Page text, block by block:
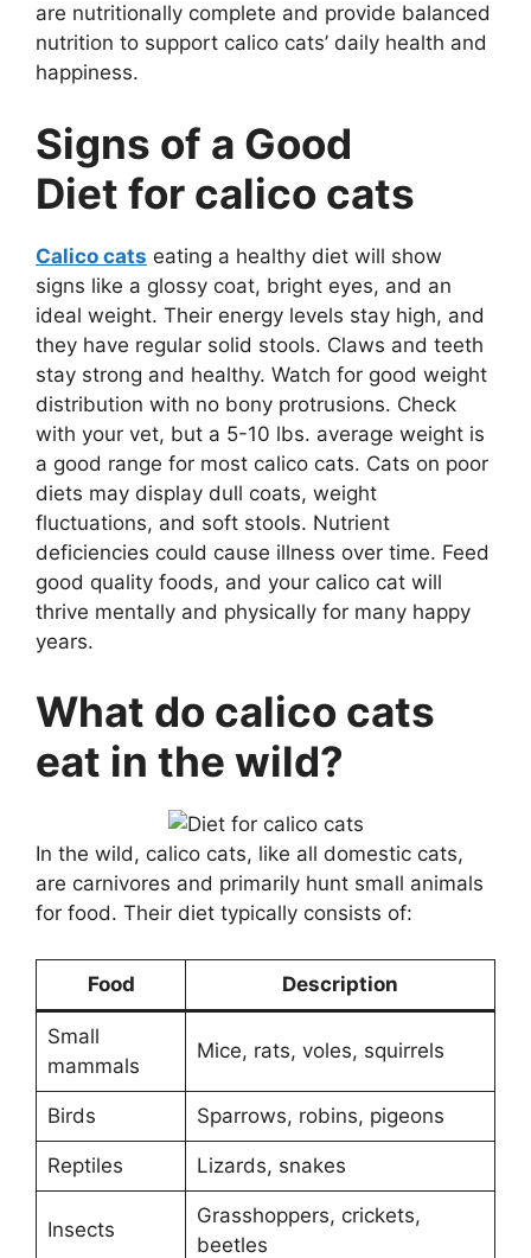
are nutritionally complete and provide balanced
nutrition to support calico cats’ daily health and
happiness.
Signs of a Good
Diet for calico cats
Calico cats eating a healthy diet will show
signs like a glossy coat, bright eyes, and an
ideal weight. Their energy levels stay high, and
they have regular solid stools. Claws and teeth
stay strong and healthy. Watch for good weight
distribution with no bony protrusions. Check
with your vet, but a 5-10 lbs. average weight is
a good range for most calico cats. Cats on poor
diets may display dull coats, weight
fluctuations, and soft stools. Nutrient
deficiencies could cause illness over time. Feed
good quality foods, and your calico cat will
thrive mentally and physically for many happy
years.
What do calico cats
eat in the wild?
In the wild, calico cats, like all domestic cats,
are carnivores and primarily hunt small animals
for food. Their diet typically consists of:
Food Description
Small
mammals
Mice, rats, voles, squirrels
Birds Sparrows, robins, pigeons
Reptiles Lizards, snakes
Insects
Grasshoppers, crickets,
beetles